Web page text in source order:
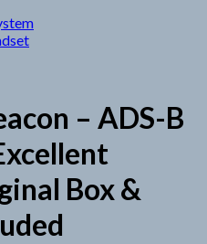
– ADS-B
Box &